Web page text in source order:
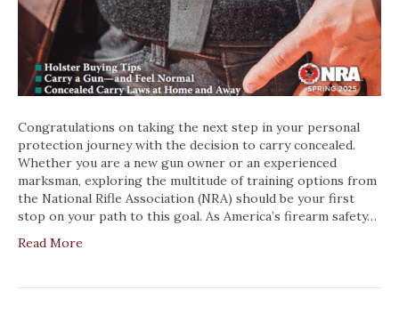
Congratulations on taking the next step in your personal
protection journey with the decision to carry concealed.
Whether you are a new gun owner or an experienced
marksman, exploring the multitude of training options from
the National Rifle Association (NRA) should be your first
stop on your path to this goal. As America’s firearm safety…
Read More